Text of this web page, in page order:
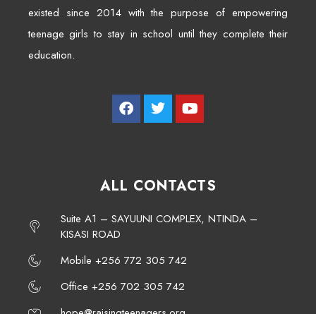
existed since 2014 with the purpose of empowering
teenage girls to stay in school until they complete their
education.
ALL CONTACTS
Suite A1 – SAYUUNI COMPLEX, NTINDA –
KISASI ROAD
Mobile +256 772 305 742
Office +256 702 305 742